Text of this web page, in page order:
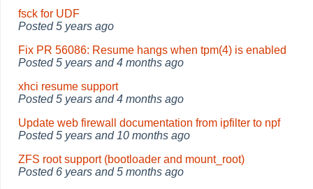
fsck for UDF
Posted5 years ago
Fix PR 56086: Resume hangs when tpm(4) is enabled
Posted5 years and 4 months ago
xhci resume support
Posted5 years and 4 months ago
Update web firewall documentation from ipfilter to npf
Posted5 years and 10 months ago
ZFS root support (bootloader and mount_root)
Posted 6 years and 5 months ago